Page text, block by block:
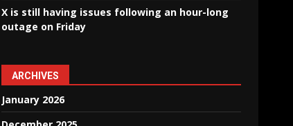
X is still having issues following an hour-long
outage on Friday
ARCHIVES
January 2026